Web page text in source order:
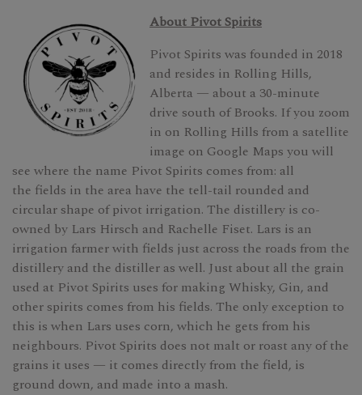
About Pivot Spirits
Pivot Spirits was founded in 2018
and resides in Rolling Hills,
Alberta — about a 30-minute
drive south of Brooks. If you zoom
in on Rolling Hills from a satellite
image on Google Maps you will
see where the name Pivot Spirits comes from: all
the fields in the area have the tell-tail rounded and
circular shape of pivot irrigation. The distillery is co-
owned by Lars Hirsch and Rachelle Fiset. Lars is an
irrigation farmer with fields just across the roads from the
distillery and the distiller as well. Just about all the grain
used at Pivot Spirits uses for making Whisky, Gin, and
other spirits comes from his fields. The only exception to
this is when Lars uses corn, which he gets from his
neighbours. Pivot Spirits does not malt or roast any of the
grains it uses — it comes directly from the field, is
ground down, and made into a mash.